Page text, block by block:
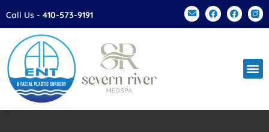
Please
This
website
includes
an
accessibility
Call Us - 410-573-9191